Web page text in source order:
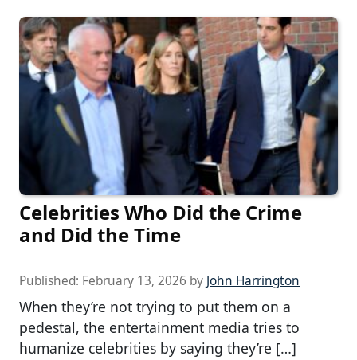
Celebrities Who Did the Crime
and Did the Time
Published: February 13, 2026 by John Harrington
When they’re not trying to put them on a
pedestal, the entertainment media tries to
humanize celebrities by saying they’re […]